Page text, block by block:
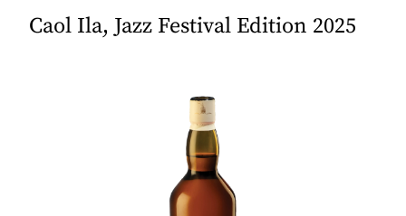
Caol Ila, Jazz Festival Edition 2025